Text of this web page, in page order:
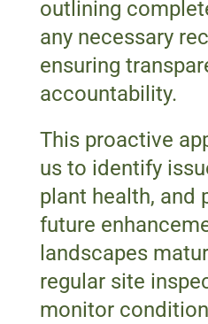
outlining
any necessary
ensuring
accountability.
This proactive
us to identify
plant health, and
future
landscapes
regular site
monitor